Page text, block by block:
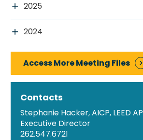
2025
2024
Access More Meeting Files
Contacts
Stephanie Hacker, AICP, LEED AP
Executive Director
262.547.6721